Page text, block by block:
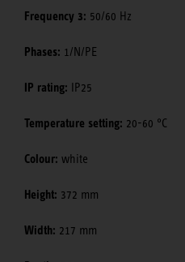
Frequency 3: 50/60 Hz
Phases: 1/N/PE
IP rating: IP25
Temperature setting: 20-60 °C
Colour: white
Height: 372 mm
Width: 217 mm